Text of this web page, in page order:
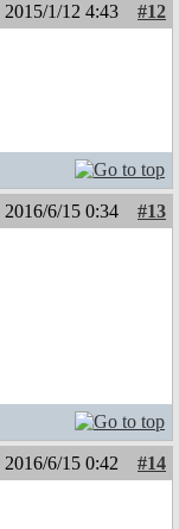
2015/1/12 4:43
#12
2016/6/15 0:34
#13
2016/6/15 0:42
#14